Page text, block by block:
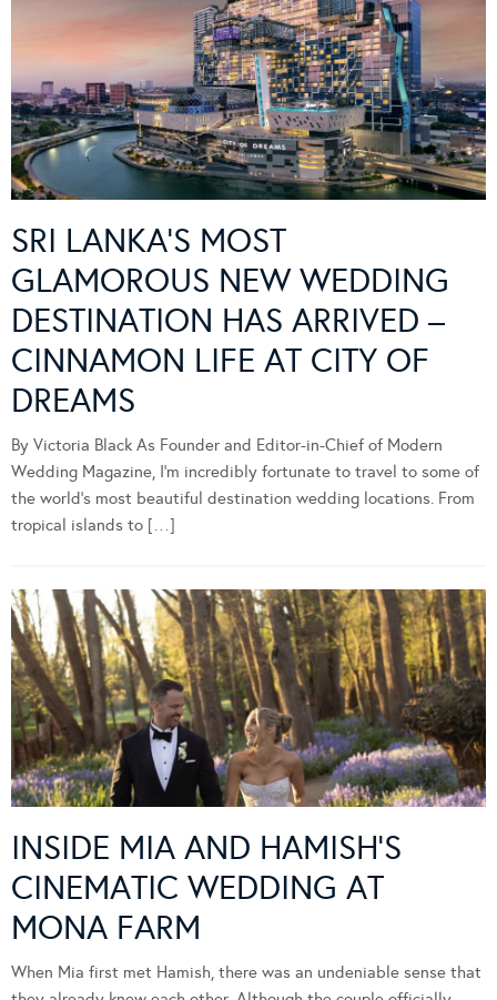
SRI LANKA’S MOST
GLAMOROUS NEW WEDDING
DESTINATION HAS ARRIVED –
CINNAMON LIFE AT CITY OF
DREAMS
By Victoria Black As Founder and Editor-in-Chief of Modern
Wedding Magazine, I’m incredibly fortunate to travel to some of
the world’s most beautiful destination wedding locations. From
tropical islands to […]
INSIDE MIA AND HAMISH’S
CINEMATIC WEDDING AT
MONA FARM
When Mia first met Hamish, there was an undeniable sense that